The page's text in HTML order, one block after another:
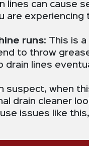
lines can cause
experiencing
runs: This is
to throw
drain lines
suspect, when
drain cleaner
issues like